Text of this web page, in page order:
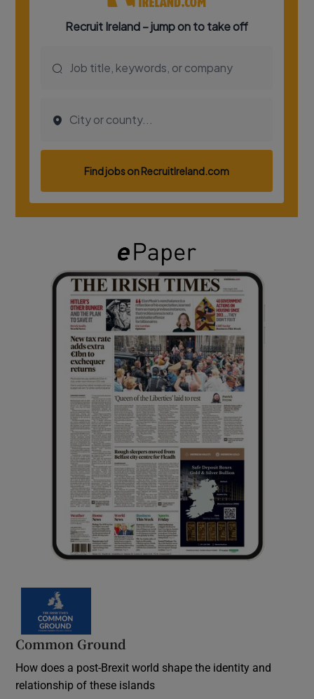
Common Ground
How does a post-Brexit world shape the identity and
relationship of these islands